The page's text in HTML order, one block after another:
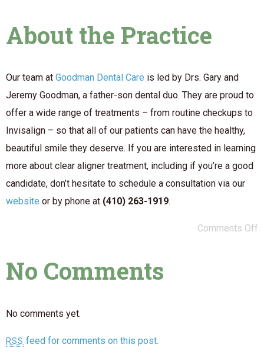
About the Practice
Our team at Goodman Dental Care is led by Drs. Gary and
Jeremy Goodman, a father-son dental duo. They are proud to
offer a wide range of treatments – from routine checkups to
Invisalign – so that all of our patients can have the healthy,
beautiful smile they deserve. If you are interested in learning
more about clear aligner treatment, including if you’re a good
candidate, don’t hesitate to schedule a consultation via our
website or by phone at (410) 263-1919.
Comments Off
No Comments
No comments yet.
RSS feed for comments on this post.